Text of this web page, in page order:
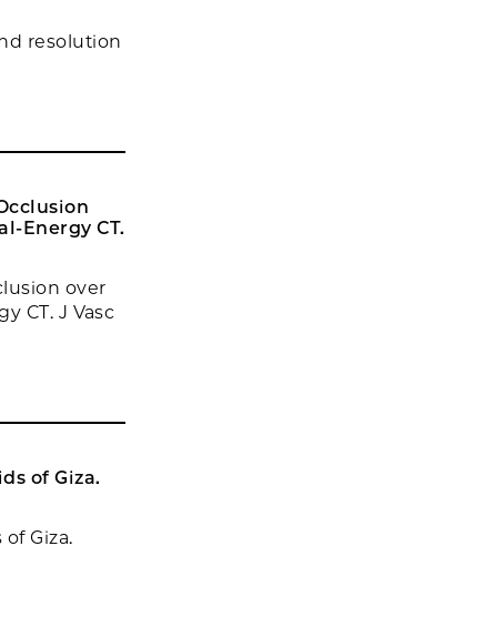
resolution
Energy CT.
over
CT. J Vasc
of Giza.
Giza.